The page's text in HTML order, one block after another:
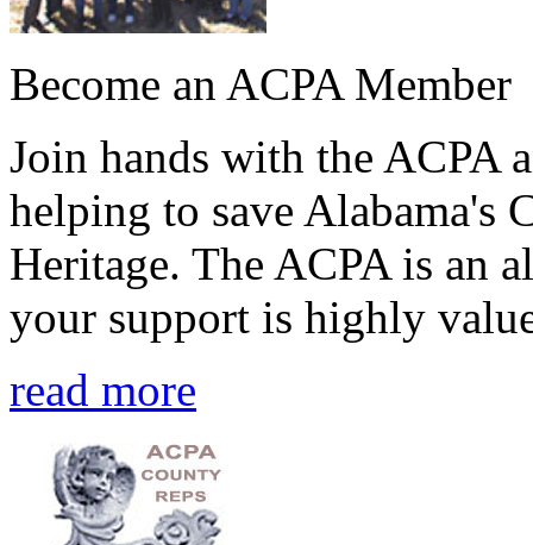
Become an ACPA Member
Join hands with the ACPA
helping to save Alabama's
Heritage. The ACPA is an
your support is highly
read more